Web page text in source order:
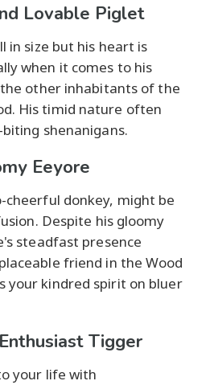
Lovable Piglet
in size but his heart is
when it comes to his
other inhabitants of the
His timid nature often
shenanigans.
Eeyore
cheerful donkey, might be
Despite his gloomy
steadfast presence
friend in the Wood
your kindred spirit on bluer
Tigger
your life with